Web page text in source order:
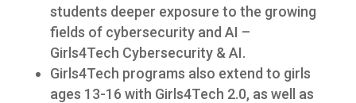
students deeper exposure to the growing
fields of cybersecurity and AI –
Girls4Tech Cybersecurity & AI.
Girls4Tech programs also extend to girls
ages 13-16 with Girls4Tech 2.0, as well as